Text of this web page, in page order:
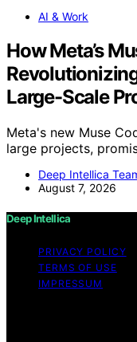
AI & Work
How Meta’s
Large-Scale
Meta's new Muse
large projects,
Deep Intellica
August 7, 2026
Deep Intellica
PRIVACY POLICY
TERMS OF USE
IMPRESSUM